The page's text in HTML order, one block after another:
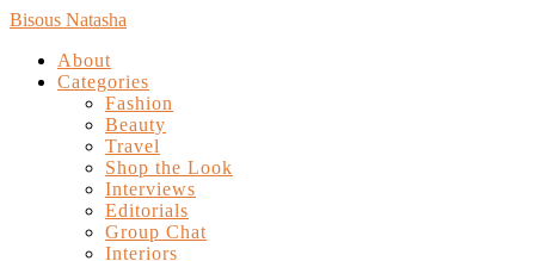
Bisous Natasha
About
Categories
Fashion
Beauty
Travel
Shop the Look
Interviews
Editorials
Group Chat
Interiors